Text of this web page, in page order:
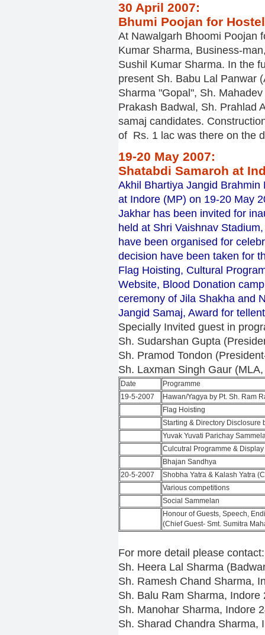
30 April 2007:
Bhumi Poojan for
At Nawalgarh Bhoomi Poojan
Kumar Sharma, Business-
Sushil Kumar Sharma. In the
present Sh. Babu Lal Panwar
Sharma "Gopal", Sh.
Prakash Badwal, Sh. Prahlad
samaj candidates.
of Rs. 1 lac was there on the
19-20 May 2007:
Shatabdi Samaroh at
Akhil Bhartiya Jangid
at Indore (MP) on 19-20 May
Jakhar has been invited for
held at Shri Vaishnav
have been organised for
decision have been taken for
Flag Hoisting, Cultural
Website, Blood Donation
ceremony of Jila Shakha and
Jangid Samaj, Award for
Specially Invited guest in
Sh. Sudarshan Gupta
Sh. Pramod Tondon
Sh. Laxman Singh Gaur
Date
Programme
19-5-2007
Hawan/Yagya by Pt. Sh. Ram
Flag Hoisting
Starting & Directory Disclosure
Yuvak Yuvati Parichay
Culcutral Programme &
Bhajan Sandhya
20-5-2007
Shobha Yatra & Kalash Yatra
Various competitions
Social Sammelan
Honour of Guests, Speech,
(Chief Guest- Smt. Sumitra
For more detail please contact:
Sh. Heera Lal Sharma
Sh. Ramesh Chand Sharma,
Sh. Balu Ram Sharma, Indore
Sh. Manohar Sharma, Indore
Sh. Sharad Chandra Sharma,